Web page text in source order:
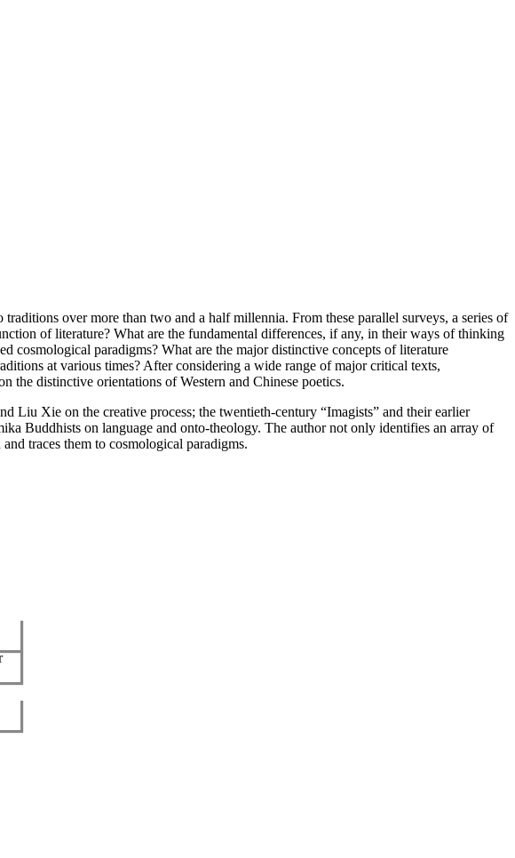
over more than two and a half millennia. From these parallel surveys, a series of
of literature? What are the fundamental differences, if any, in their ways of thinking
cosmological paradigms? What are the major distinctive concepts of literature
at various times? After considering a wide range of major critical texts,
the distinctive orientations of Western and Chinese poetics.
Liu Xie on the creative process; the twentieth-century “Imagists” and their earlier
Buddhists on language and onto-theology. The author not only identifies an array of
traces them to cosmological paradigms.